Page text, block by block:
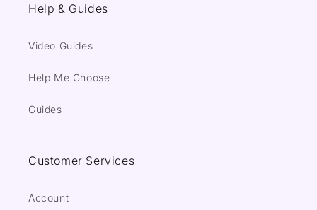
Help & Guides
Video Guides
Help Me Choose
Guides
Customer Services
Account